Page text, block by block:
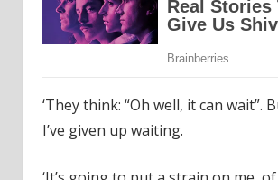
‘They think: “Oh well, it can wait”.
I’ve given up waiting.